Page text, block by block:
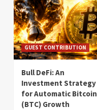
GUEST CONTRIBUTION
Bull DeFi: An
Investment Strategy
for Automatic Bitcoin
(BTC) Growth